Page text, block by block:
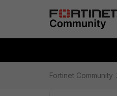
Fortinet Community